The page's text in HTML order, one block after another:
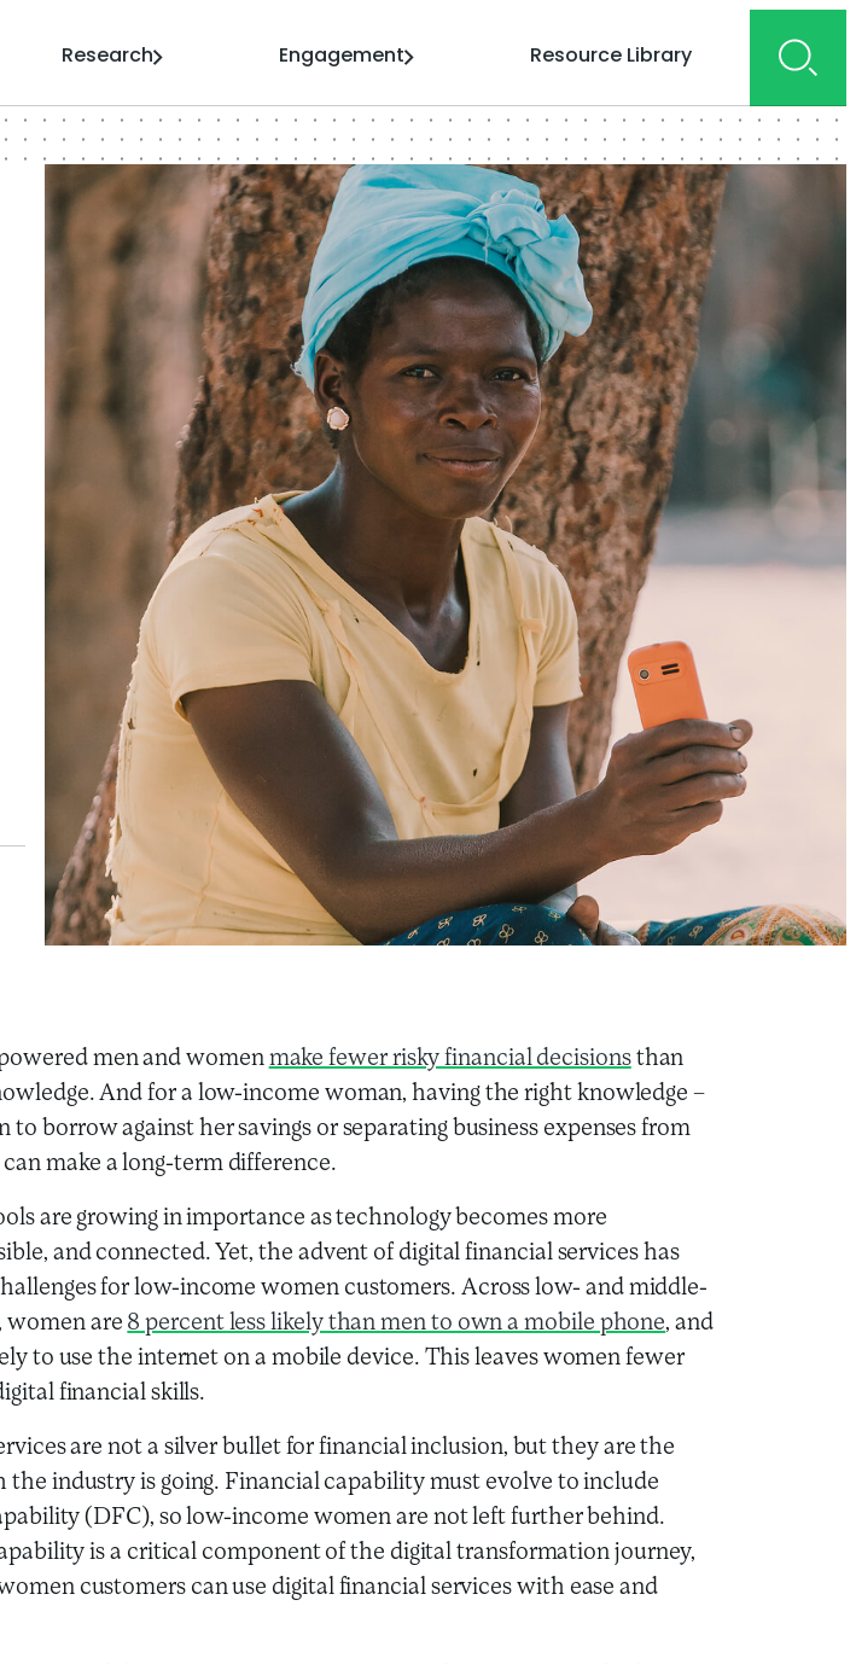
Research Engagement Resource Library
men and womenmake fewer risky financial decisionsthan
And for a low-income woman, having the right knowledge –
to borrow against her savings or separating business expenses from
make a long-term difference.
are growing in importance as technology becomes more
and connected. Yet, the advent of digital financial services has
for low-income women customers. Across low- and middle-
women are 8 percent less likely than men to own a mobile phone, and
to use the internet on a mobile device. This leaves women fewer
financial skills.
are not a silver bullet for financial inclusion, but they are the
industry is going. Financial capability must evolve to include
(DFC), so low-income women are not left further behind.
is a critical component of the digital transformation journey,
customers can use digital financial services with ease and